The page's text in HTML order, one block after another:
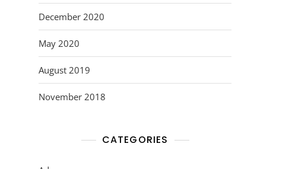
December 2020
May 2020
August 2019
November 2018
CATEGORIES